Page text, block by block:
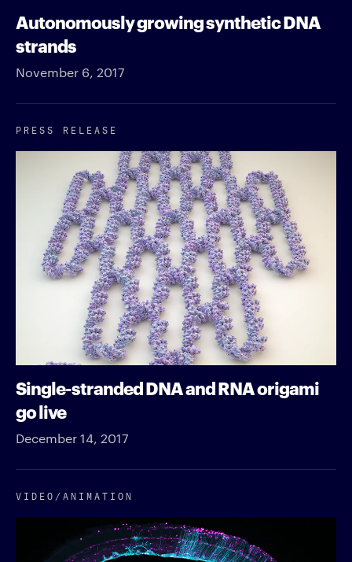
Autonomously growing synthetic DNA
strands
November 6, 2017
PRESS RELEASE
Single-stranded DNA and RNA origami
go live
December 14, 2017
VIDEO/​ANIMATION